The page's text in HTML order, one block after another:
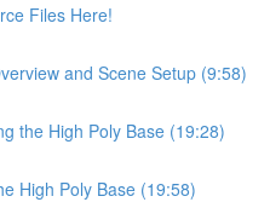
Files Here!
and Scene Setup (9:58)
the High Poly Base (19:28)
High Poly Base (19:58)